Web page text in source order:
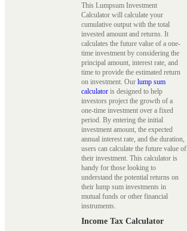
This Lumpsum Investment
Calculator will calculate your
cumulative output with the total
invested amount and returns. It
calculates the future value of a one-
time investment by considering the
principal amount, interest rate, and
time to provide the estimated return
on investment. Our lump sum
calculator is designed to help
investors project the growth of a
one-time investment over a fixed
period. By entering the initial
investment amount, the expected
annual interest rate, and the duration,
users can calculate the future value of
their investment. This calculator is
handy for those looking to
understand the potential returns on
their lump sum investments in
mutual funds or other financial
instruments.
Income Tax Calculator